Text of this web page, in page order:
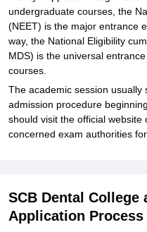
undergraduate courses, the
(NEET) is the major entrance
way, the National Eligibility
MDS) is the universal
courses.
The academic session usually
admission procedure
should visit the official website
concerned exam authorities
SCB Dental
Application Process